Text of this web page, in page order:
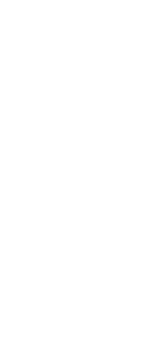
in 3D Electrocatalytic Materials, ACS Fall Meeting